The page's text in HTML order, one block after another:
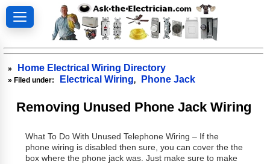
» Home Electrical Wiring Directory
» Filed under: Electrical Wiring, Phone Jack
Removing Unused Phone Jack Wiring
What To Do With Unused Telephone Wiring – If the
phone wiring is disabled then sure, you can cover the the
box where the phone jack was. Just make sure to make